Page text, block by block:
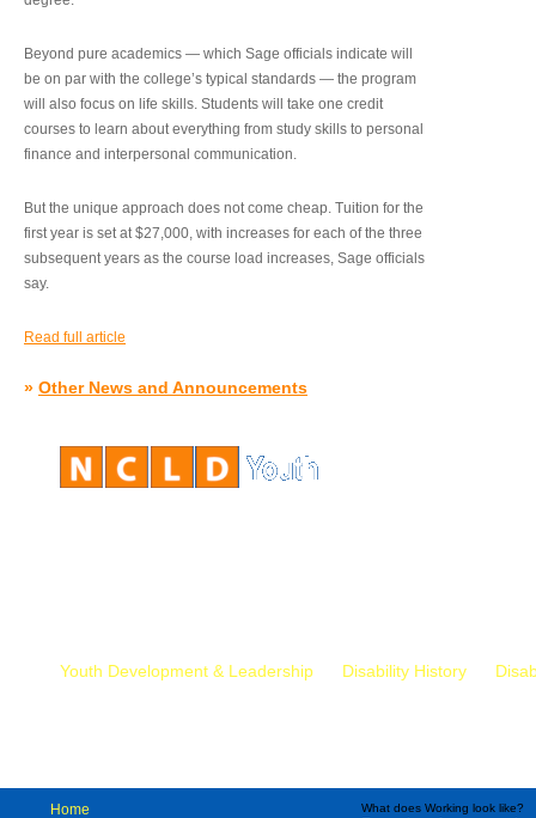
Beyond pure academics — which Sage officials indicate will
be on par with the college’s typical standards — the program
will also focus on life skills. Students will take one credit
courses to learn about everything from study skills to personal
finance and interpersonal communication.
But the unique approach does not come cheap. Tuition for the
first year is set at $27,000, with increases for each of the three
subsequent years as the course load increases, Sage officials
say.
Read full article
» Other News and Announcements
Youth Development & Leadership Disability History
Home
What does Working look like?